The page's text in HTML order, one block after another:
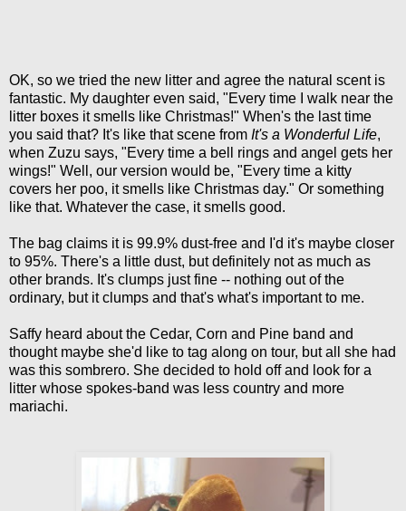
OK, so we tried the new litter and agree the natural scent is
fantastic. My daughter even said, "Every time I walk near the
litter boxes it smells like Christmas!" When's the last time
you said that? It's like that scene from It's a Wonderful Life,
when Zuzu says, "Every time a bell rings and angel gets her
wings!" Well, our version would be, "Every time a kitty
covers her poo, it smells like Christmas day." Or something
like that. Whatever the case, it smells good.
The bag claims it is 99.9% dust-free and I'd it's maybe closer
to 95%. There's a little dust, but definitely not as much as
other brands. It's clumps just fine -- nothing out of the
ordinary, but it clumps and that's what's important to me.
Saffy heard about the Cedar, Corn and Pine band and
thought maybe she'd like to tag along on tour, but all she had
was this sombrero. She decided to hold off and look for a
litter whose spokes-band was less country and more
mariachi.